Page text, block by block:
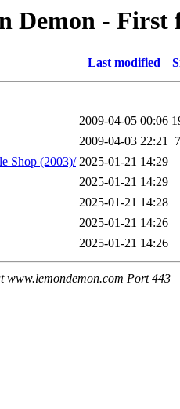
Demon - First
Last modified
2009-04-05 00:06
2009-04-03 22:21
Shop (2003)/ 2025-01-21 14:29
2025-01-21 14:29
2025-01-21 14:28
2025-01-21 14:26
2025-01-21 14:26
www.lemondemon.com Port 443